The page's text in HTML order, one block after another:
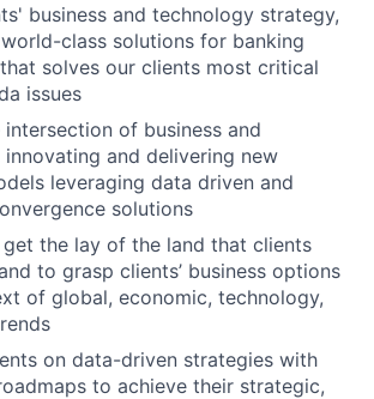
business and technology strategy,
class solutions for banking
solves our clients most critical
issues
of business and
and delivering new
leveraging data driven and
solutions
the lay of the land that clients
to grasp clients’ business options
of global, economic, technology,
on data-driven strategies with
to achieve their strategic,